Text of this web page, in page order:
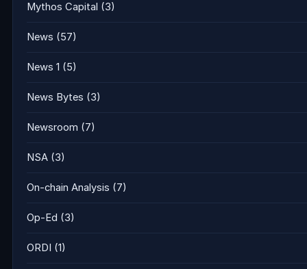
Mythos Capital (3)
News (57)
News 1 (5)
News Bytes (3)
Newsroom (7)
NSA (3)
On-chain Analysis (7)
Op-Ed (3)
ORDI (1)